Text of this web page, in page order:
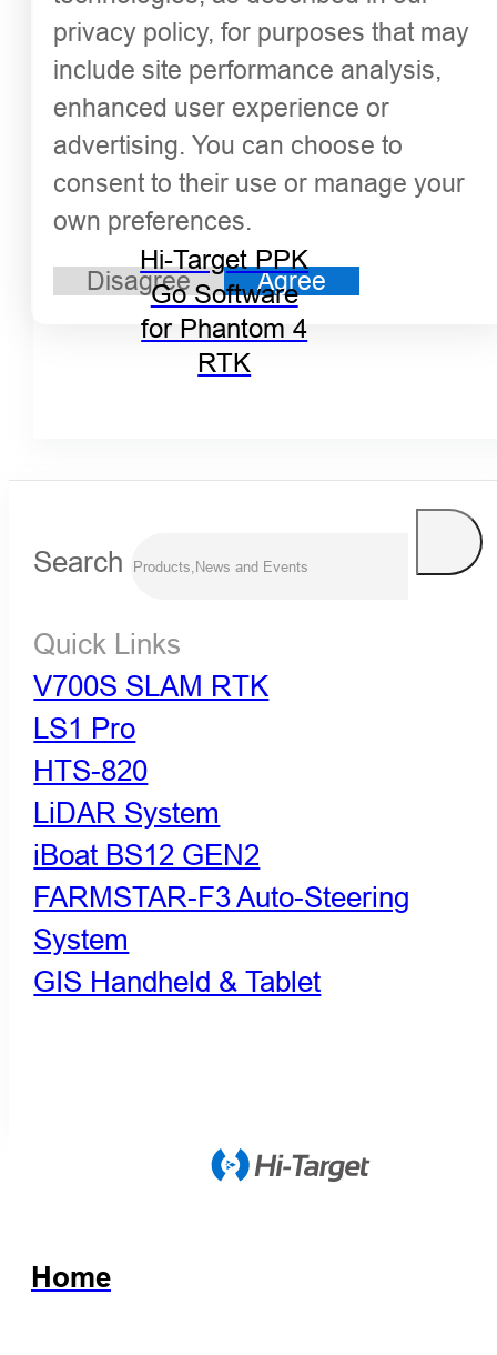
Hi-Target PPK
Go Software
for Phantom 4
RTK
privacy policy, for purposes that may
include site performance analysis,
enhanced user experience or
advertising. You can choose to
consent to their use or manage your
own preferences.
Disagree Agree
Search
Quick Links
V700S SLAM RTK
LS1 Pro
HTS-820
LiDAR System
iBoat BS12 GEN2
FARMSTAR-F3 Auto-Steering
System
GIS Handheld & Tablet
Home